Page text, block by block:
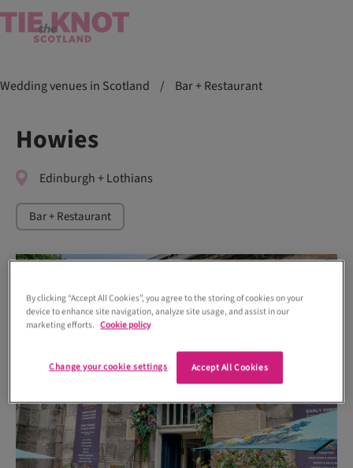
Wedding venues in Scotland / Bar + Restaurant
Howies
Edinburgh + Lothians
Bar + Restaurant
By clicking “Accept All Cookies”, you agree to the storing of cookies on your
device to enhance site navigation, analyze site usage, and assist in our
marketing efforts. Cookie policy
Accept All Cookies
Change your cookie settings